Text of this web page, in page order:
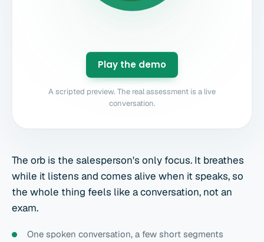
Play the demo
A scripted preview. The real assessment is a live
conversation.
The orb is the salesperson's only focus. It breathes
while it listens and comes alive when it speaks, so
the whole thing feels like a conversation, not an
exam.
One spoken conversation, a few short segments